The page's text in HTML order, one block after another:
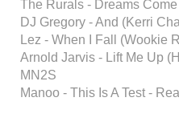
The Rurals - Dreams
DJ Gregory - And (Kerri
Lez - When I Fall (Wookie
Arnold Jarvis - Lift Me Up
MN2S
Manoo - This Is A Test -